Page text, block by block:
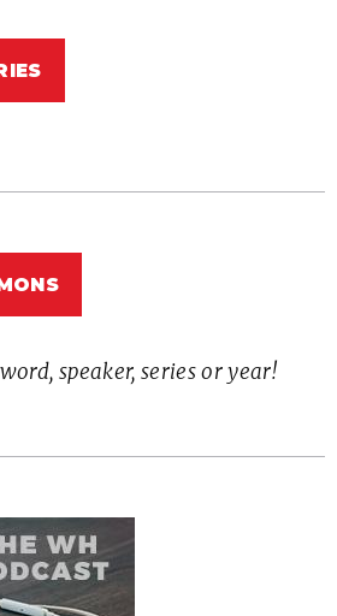
speaker, series or year!